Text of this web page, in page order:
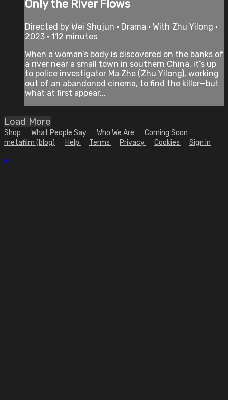
Only the River Flows
Directed by Wei Shujun • Drama • With Zhu Yilong •
2023 • 112 minutes
When a woman’s body is discovered on the banks of
a river near a small town in southern China, it’s up
to police investigator Ma Zhe (Zhu Yilong), working
out of an abandoned cinema, to find the killer—but
what at first appear...
Load More
Shop What People Say Who We Are
Coming Soon
metafilm (blog)
Help Terms Privacy Cookies Sign in
×